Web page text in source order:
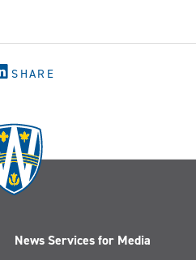
SHARE
News Services for Media